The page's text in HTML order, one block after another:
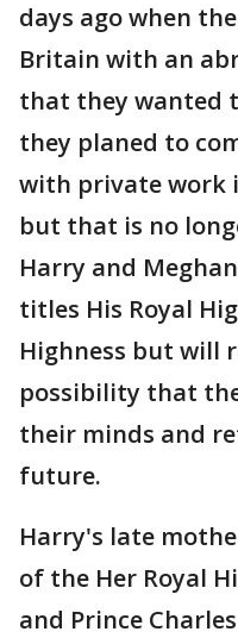
days ago when
Britain with an
that they wanted
they planed to
with private work
but that is no
Harry and
titles His Royal
Highness but will
possibility that
their minds and
future.
Harry's late
of the Her Royal
and Prince